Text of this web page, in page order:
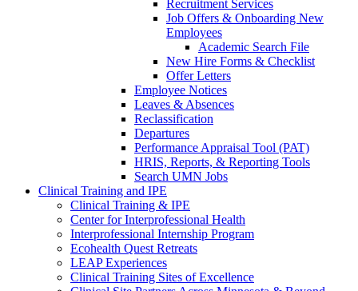
Recruitment Services
Job Offers & Onboarding New
Employees
Academic Search File
New Hire Forms & Checklist
Offer Letters
Employee Notices
Leaves & Absences
Reclassification
Departures
Performance Appraisal Tool (PAT)
HRIS, Reports, & Reporting Tools
Search UMN Jobs
Clinical Training and IPE
Clinical Training & IPE
Center for Interprofessional Health
Interprofessional Internship Program
Ecohealth Quest Retreats
LEAP Experiences
Clinical Training Sites of Excellence